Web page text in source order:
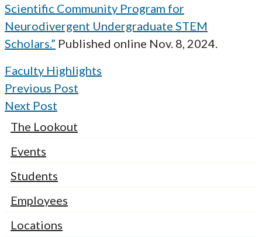
Scientific Community Program for
Neurodivergent Undergraduate STEM
Scholars.” Published online Nov. 8, 2024.
Faculty Highlights
Previous Post
Next Post
The Lookout
Events
Students
Employees
Locations